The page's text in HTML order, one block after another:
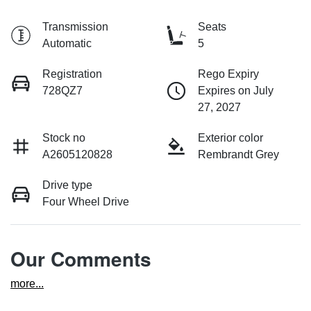
Transmission
Automatic
Seats
5
Registration
728QZ7
Rego Expiry
Expires on July
27, 2027
Stock no
A2605120828
Exterior color
Rembrandt Grey
Drive type
Four Wheel Drive
Our Comments
more...